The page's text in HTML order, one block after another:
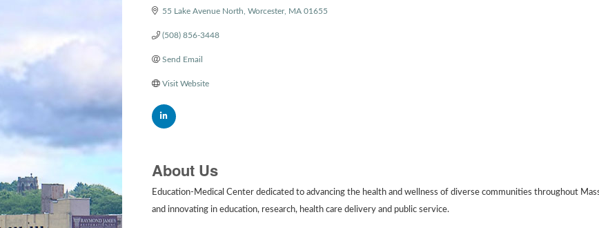
55 Lake Avenue North Worcester MA 01655
(508) 856-3448
Send Email
Visit Website
About Us
Education-Medical Center dedicated to advancing the health and wellness of diverse communities throughout
and innovating in education, research, health care delivery and public service.